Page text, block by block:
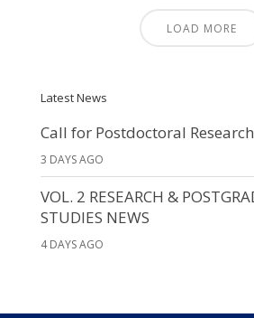
LOAD MORE
Latest News
Call for Postdoctoral
3 DAYS AGO
VOL. 2 RESEARCH &
STUDIES NEWS
4 DAYS AGO